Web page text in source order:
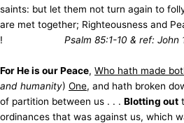
saints: but let them not turn again to
are met together; Righteousness and
! Psalm 85:1-10 & ref: John
For He is our Peace, Who hath made
and humanity) One, and hath broken
of partition between us . . . Blotting out
ordinances that was against us, which